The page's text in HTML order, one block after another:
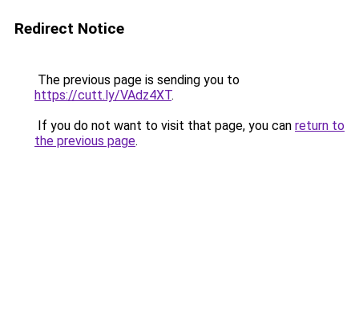
Redirect Notice
The previous page is sending you to
https://cutt.ly/VAdz4XT.
If you do not want to visit that page, you can return to
the previous page.